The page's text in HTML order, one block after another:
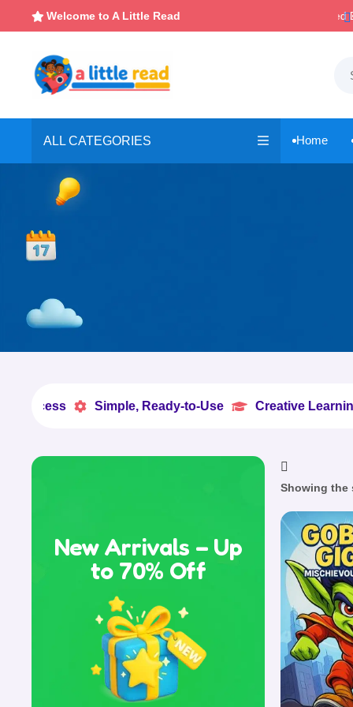
 Welcome to A Little Read
Instant, Unlimited Downloads
ALL CATEGORIES  Home
Simple, Ready-to-Use  Creative Learning Made
New Arrivals – Up
to 70% Off
Showing the